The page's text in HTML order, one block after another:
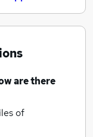
are there
of